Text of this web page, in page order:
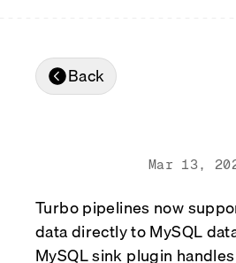
Tokenized equities & RWA
Back
Mar 13,
Turbo pipelines now
data directly to MySQL
MySQL sink plugin